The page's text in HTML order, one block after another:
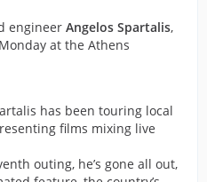
engineer Angelos Spartalis,
at the Athens
has been touring local
films mixing live
outing, he’s gone all out,